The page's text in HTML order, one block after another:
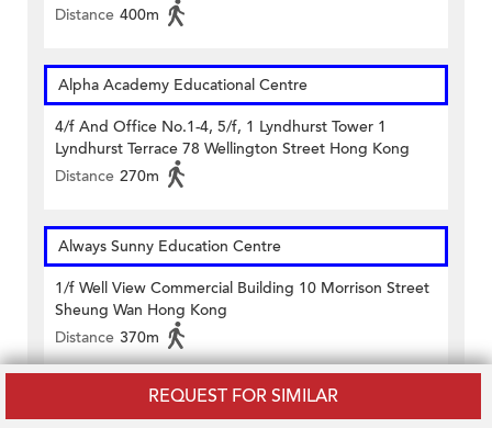
REQUEST FOR SIMILAR
Distance 400m
Alpha Academy Educational Centre
4/f And Office No.1-4, 5/f, 1 Lyndhurst Tower 1
Lyndhurst Terrace 78 Wellington Street Hong Kong
Distance 270m
Always Sunny Education Centre
1/f Well View Commercial Building 10 Morrison Street
Sheung Wan Hong Kong
Distance 370m
AMG Tutorial Centre